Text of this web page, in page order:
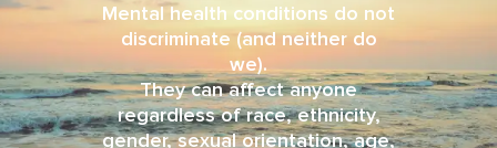
Mental health conditions do not
discriminate (and neither do
we).
They can affect anyone
regardless of race, ethnicity,
gender, sexual orientation, age,